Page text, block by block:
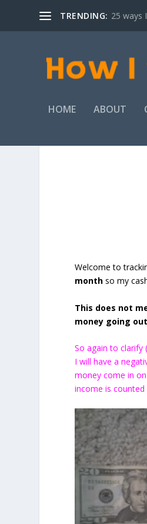
TRENDING: 25 ways
HOME ABOUT
Welcome to
month so my
This does not
money going out
So again to clarify
I will have a
money come in
income is